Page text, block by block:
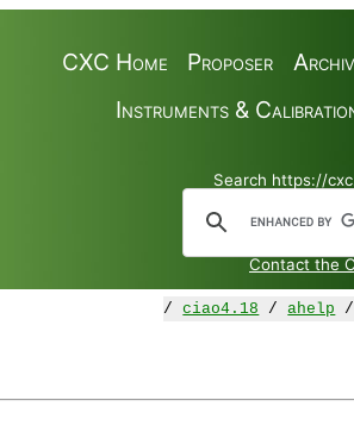
Proposer
CXC Home
Instruments &
Search https://
Contact the
/ciao4.18 /ahelp /